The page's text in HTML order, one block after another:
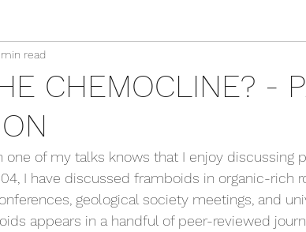
CHEMOCLINE? -
read
one of my talks knows that I enjoy discussing
I have discussed framboids in organic-rich
geological society meetings, and
appears in a handful of peer-reviewed